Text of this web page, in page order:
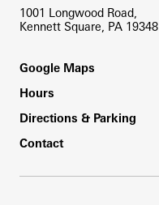
1001 Longwood Road,
Kennett Square, PA 19348
Footer
Google Maps
Hours
Directions & Parking
Contact